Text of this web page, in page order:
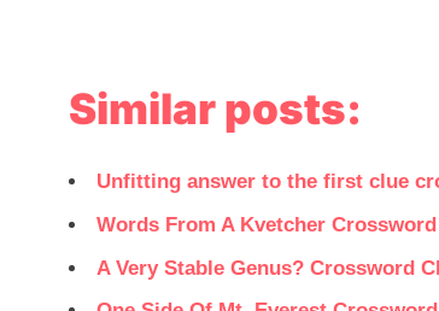
Similar posts:
Unfitting answer to the first clue
Words From A Kvetcher
A Very Stable Genus? Crossword